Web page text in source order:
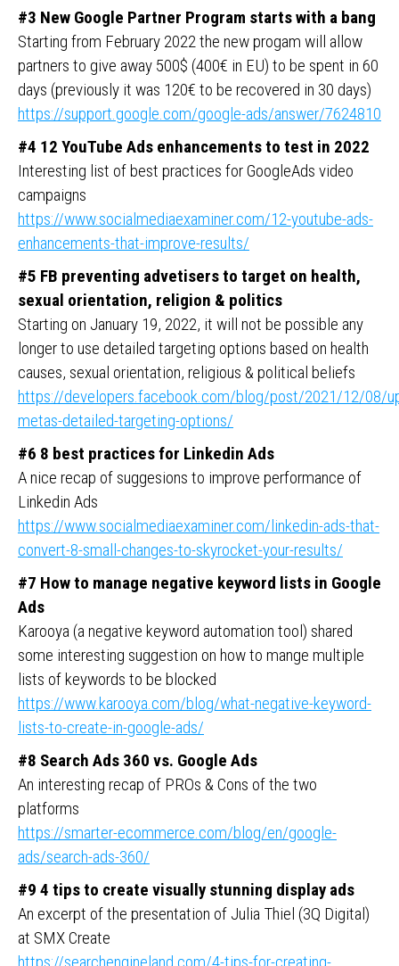
#3 New Google Partner Program starts with a bang
Starting from February 2022 the new progam will allow
partners to give away 500$ (400€ in EU) to be spent in 60
days (previously it was 120€ to be recovered in 30 days)
https://support.google.com/google-ads/answer/7624810
#4 12 YouTube Ads enhancements to test in 2022
Interesting list of best practices for GoogleAds video
campaigns
https://www.socialmediaexaminer.com/12-youtube-ads-
enhancements-that-improve-results/
#5 FB preventing advetisers to target on health,
sexual orientation, religion & politics
Starting on January 19, 2022, it will not be possible any
longer to use detailed targeting options based on health
causes, sexual orientation, religious & political beliefs
https://developers.facebook.com/blog/post/2021/12/08/
metas-detailed-targeting-options/
#6 8 best practices for Linkedin Ads
A nice recap of suggesions to improve performance of
Linkedin Ads
https://www.socialmediaexaminer.com/linkedin-ads-that-
convert-8-small-changes-to-skyrocket-your-results/
#7 How to manage negative keyword lists in Google
Ads
Karooya (a negative keyword automation tool) shared
some interesting suggestion on how to mange multiple
lists of keywords to be blocked
https://www.karooya.com/blog/what-negative-keyword-
lists-to-create-in-google-ads/
#8 Search Ads 360 vs. Google Ads
An interesting recap of PROs & Cons of the two
platforms
https://smarter-ecommerce.com/blog/en/google-
ads/search-ads-360/
#9 4 tips to create visually stunning display ads
An excerpt of the presentation of Julia Thiel (3Q Digital)
at SMX Create